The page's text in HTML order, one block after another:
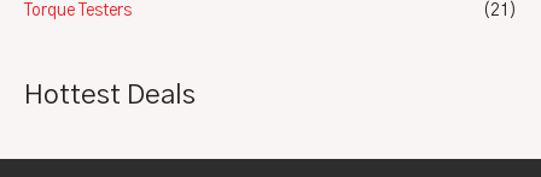
Torque Testers (21)
Hottest Deals